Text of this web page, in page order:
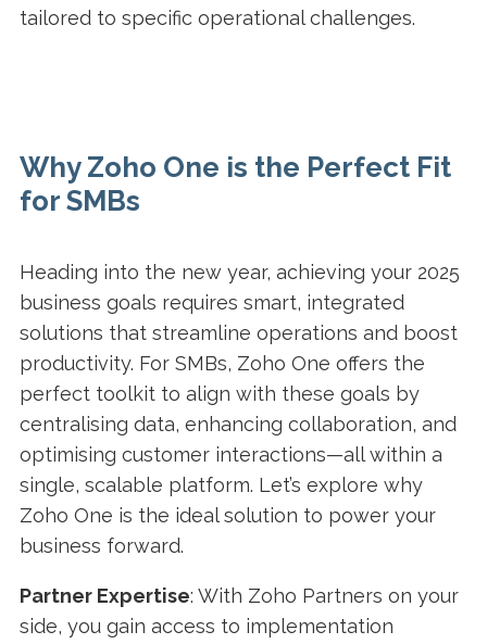
tailored to specific operational challenges.
Why Zoho One is the Perfect Fit
for SMBs
Heading into the new year, achieving your 2025
business goals requires smart, integrated
solutions that streamline operations and boost
productivity. For SMBs, Zoho One offers the
perfect toolkit to align with these goals by
centralising data, enhancing collaboration, and
optimising customer interactions—all within a
single, scalable platform. Let’s explore why
Zoho One is the ideal solution to power your
business forward.
Partner Expertise: With Zoho Partners on your
side, you gain access to implementation